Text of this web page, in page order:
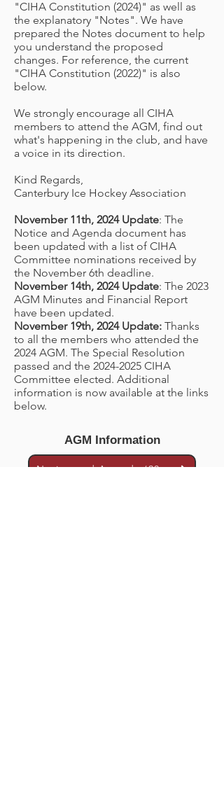
"CIHA Constitution (2024)" as well as
the explanatory "Notes". We have
prepared the Notes document to help
you understand the proposed
changes. For reference, the current
"CIHA Constitution (2022)" is also
below.
We strongly encourage all CIHA
members to attend the AGM, find out
what's happening in the club, and have
a voice in its direction.
Kind Regards,
Canterbury Ice Hockey Association
November 11th, 2024 Update: The
Notice and Agenda document has
been updated with a list of CIHA
Committee nominations received by
the November 6th deadline.
November 14th, 2024 Update: The 2023
AGM Minutes and Financial Report
have been updated.
November 19th, 2024 Update: Thanks
to all the members who attended the
2024 AGM. The Special Resolution
passed and the 2024-2025 CIHA
Committee elected. Additional
information is now available at the links
below.
AGM Information
Notice and Agenda (2024)